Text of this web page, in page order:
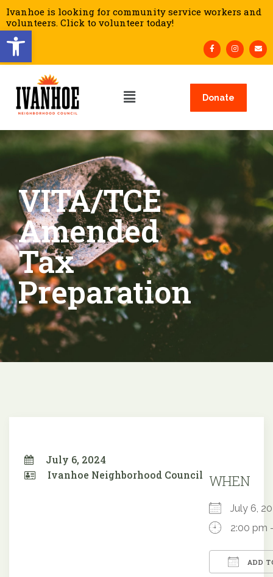
Open toolbar
Ivanhoe is looking for community service workers and
volunteers. Click to volunteer today!
Donate
VITA/TCE
Amended
Tax
Preparation
July 6, 2024
Ivanhoe Neighborhood Council WHEN
July 6,
2:00 pm
ADD